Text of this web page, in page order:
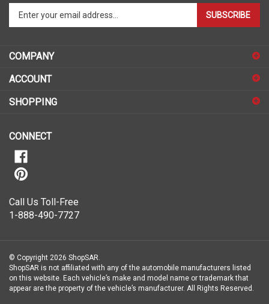
your
email
to
up
our
SUBSCRIBE
1-888-490-7727
ShopSAR is not affiliated with any of the automobile manufacturers listed
on this website. Each vehicle’s make and model name or trademark that
appear are the property of the vehicle’s manufacturer.All Rights Reserved.